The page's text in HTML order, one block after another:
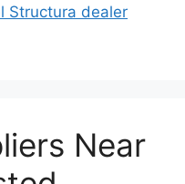
Structura dealer
Near